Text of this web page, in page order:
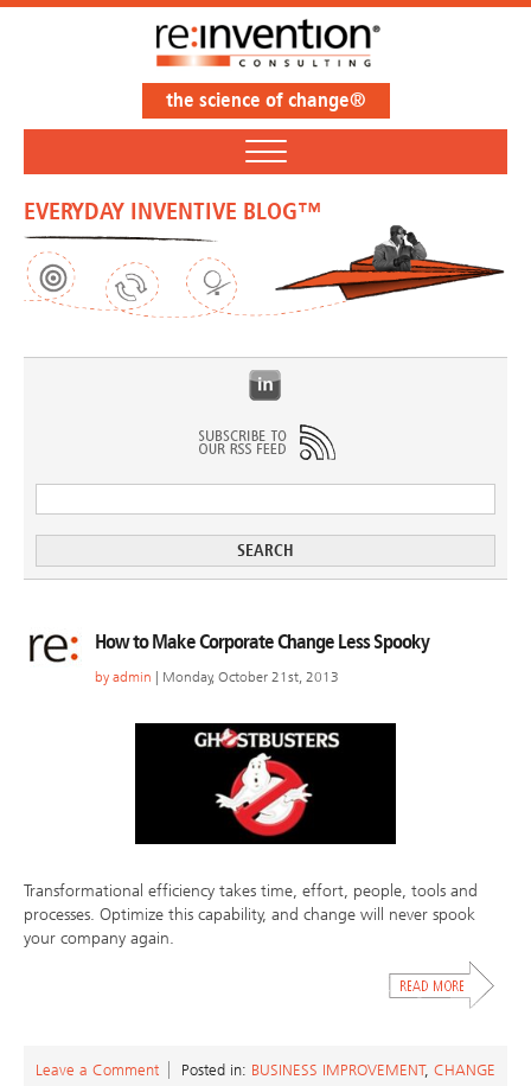
the science of change®
EVERYDAY INVENTIVE BLOG™
How to Make Corporate Change Less Spooky
by admin | Monday, October 21st, 2013
Transformational efficiency takes time, effort, people, tools and
processes. Optimize this capability, and change will never spook
your company again.
Leave a Comment Posted in: BUSINESS IMPROVEMENT, CHANGE